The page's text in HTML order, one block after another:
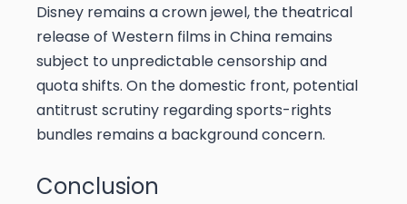
Disney remains a crown jewel, the theatrical
release of Western films in China remains
subject to unpredictable censorship and
quota shifts. On the domestic front, potential
antitrust scrutiny regarding sports-rights
bundles remains a background concern.
Conclusion